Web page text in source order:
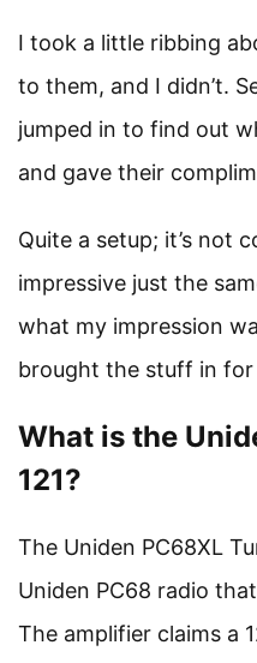
I took a little ribbing
to them, and I didn’t.
jumped in to find out
and gave their
Quite a setup; it’s not
impressive just the
what my impression
brought the stuff in for
What is the
121?
The Uniden PC68XL
Uniden PC68 radio
The amplifier claims a